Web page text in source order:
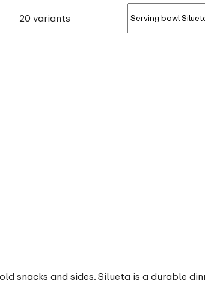
20 variants
snacks and sides. Silueta is a durable